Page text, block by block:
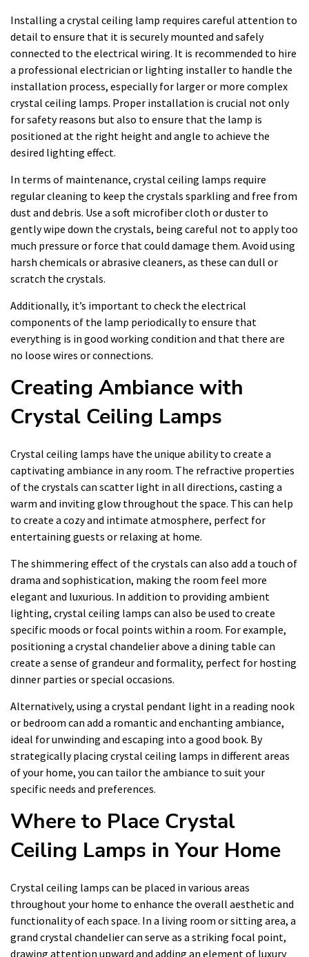
Installing a crystal ceiling lamp requires careful attention to
detail to ensure that it is securely mounted and safely
connected to the electrical wiring. It is recommended to hire
a professional electrician or lighting installer to handle the
installation process, especially for larger or more complex
crystal ceiling lamps. Proper installation is crucial not only
for safety reasons but also to ensure that the lamp is
positioned at the right height and angle to achieve the
desired lighting effect.
In terms of maintenance, crystal ceiling lamps require
regular cleaning to keep the crystals sparkling and free from
dust and debris. Use a soft microfiber cloth or duster to
gently wipe down the crystals, being careful not to apply too
much pressure or force that could damage them. Avoid using
harsh chemicals or abrasive cleaners, as these can dull or
scratch the crystals.
Additionally, it’s important to check the electrical
components of the lamp periodically to ensure that
everything is in good working condition and that there are
no loose wires or connections.
Creating Ambiance with
Crystal Ceiling Lamps
Crystal ceiling lamps have the unique ability to create a
captivating ambiance in any room. The refractive properties
of the crystals can scatter light in all directions, casting a
warm and inviting glow throughout the space. This can help
to create a cozy and intimate atmosphere, perfect for
entertaining guests or relaxing at home.
The shimmering effect of the crystals can also add a touch of
drama and sophistication, making the room feel more
elegant and luxurious. In addition to providing ambient
lighting, crystal ceiling lamps can also be used to create
specific moods or focal points within a room. For example,
positioning a crystal chandelier above a dining table can
create a sense of grandeur and formality, perfect for hosting
dinner parties or special occasions.
Alternatively, using a crystal pendant light in a reading nook
or bedroom can add a romantic and enchanting ambiance,
ideal for unwinding and escaping into a good book. By
strategically placing crystal ceiling lamps in different areas
of your home, you can tailor the ambiance to suit your
specific needs and preferences.
Where to Place Crystal
Ceiling Lamps in Your Home
Crystal ceiling lamps can be placed in various areas
throughout your home to enhance the overall aesthetic and
functionality of each space. In a living room or sitting area, a
grand crystal chandelier can serve as a striking focal point,
drawing attention upward and adding an element of luxury